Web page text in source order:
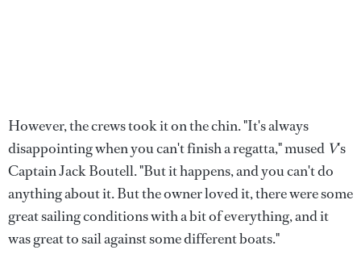
However, the crews took it on the chin. "It's always
disappointing when you can't finish a regatta," mused V's
Captain Jack Boutell. "But it happens, and you can't do
anything about it. But the owner loved it, there were some
great sailing conditions with a bit of everything, and it
was great to sail against some different boats."